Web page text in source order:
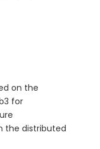
on the
for
the distributed